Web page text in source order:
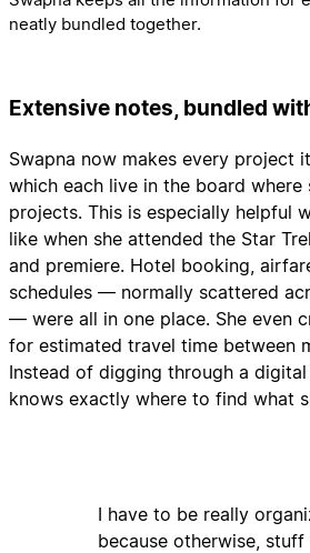
neatly bundled together.
Extensive notes, bundled
Swapna now makes every project
which each live in the board where
projects. This is especially helpful
like when she attended the Star
and premiere. Hotel booking,
schedules — normally scattered
— were all in one place. She even
for estimated travel time between
Instead of digging through a
knows exactly where to find what
I have to be really
because otherwise,